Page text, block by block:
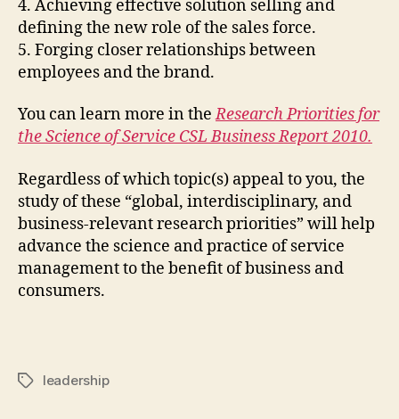
4. Achieving effective solution selling and
defining the new role of the sales force.
5. Forging closer relationships between
employees and the brand.
You can learn more in theResearch Priorities for
the Science of Service CSL Business Report 2010.
Regardless of which topic(s) appeal to you, the
study of these “global, interdisciplinary, and
business-relevant research priorities” will help
advance the science and practice of service
management to the benefit of business and
consumers.
Tagsleadership